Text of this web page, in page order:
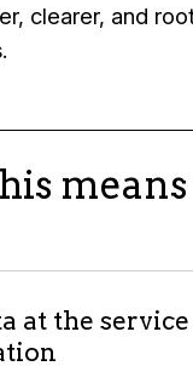
clearer, and
means
at the